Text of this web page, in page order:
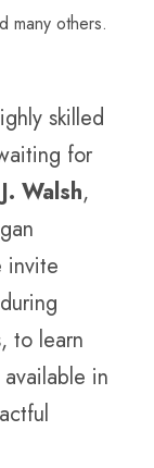
many others.
skilled
for
Walsh,
invite
to learn
in